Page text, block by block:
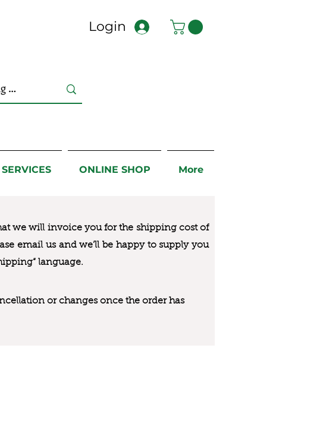
Login
SERVICES ONLINE SHOP More
we will invoice you for the shipping cost of
email us and we’ll be happy to supply you
language.
or changes once the order has